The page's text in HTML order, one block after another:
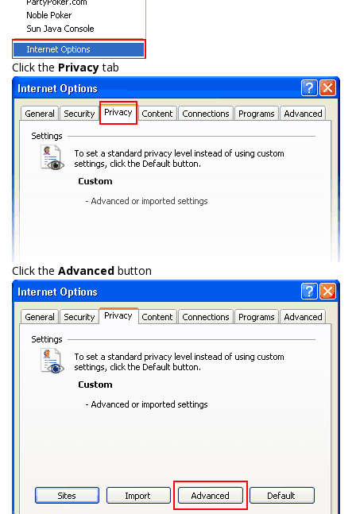
Click the Privacytab
Click the Advanced button